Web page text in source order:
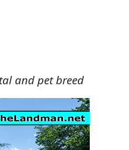
and pet breed